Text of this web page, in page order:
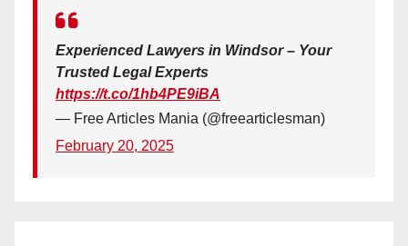
Experienced Lawyers in Windsor – Your
Trusted Legal Experts
https://t.co/1hb4PE9iBA
— Free Articles Mania (@freearticlesman)
February 20, 2025